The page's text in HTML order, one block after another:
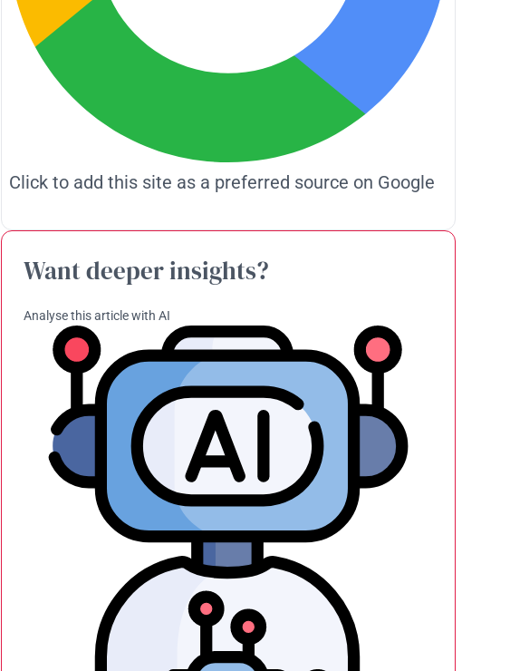
Click to add this site as a preferred source on Google
Want deeper insights?
Analyse this article with AI